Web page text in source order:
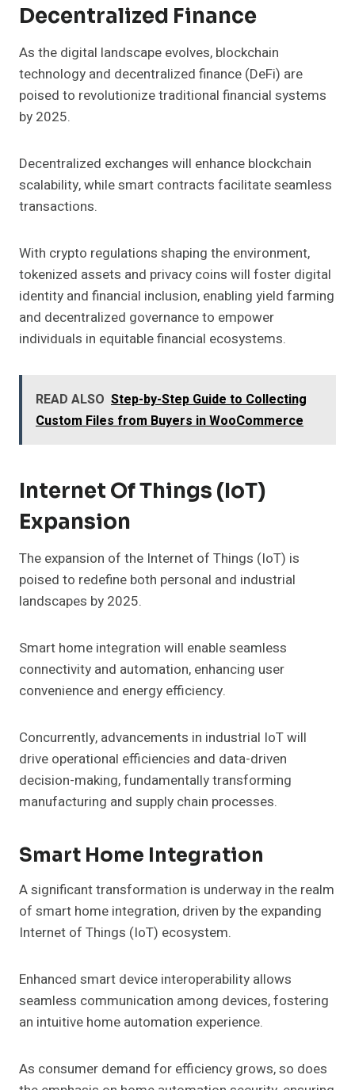
Decentralized Finance
As the digital landscape evolves, blockchain
technology and decentralized finance (DeFi) are
poised to revolutionize traditional financial systems
by 2025.
Decentralized exchanges will enhance blockchain
scalability, while smart contracts facilitate seamless
transactions.
With crypto regulations shaping the environment,
tokenized assets and privacy coins will foster digital
identity and financial inclusion, enabling yield farming
and decentralized governance to empower
individuals in equitable financial ecosystems.
READ ALSO Step-by-Step Guide to Collecting
Custom Files from Buyers in WooCommerce
Internet Of Things (IoT)
Expansion
The expansion of the Internet of Things (IoT) is
poised to redefine both personal and industrial
landscapes by 2025.
Smart home integration will enable seamless
connectivity and automation, enhancing user
convenience and energy efficiency.
Concurrently, advancements in industrial IoT will
drive operational efficiencies and data-driven
decision-making, fundamentally transforming
manufacturing and supply chain processes.
Smart Home Integration
A significant transformation is underway in the realm
of smart home integration, driven by the expanding
Internet of Things (IoT) ecosystem.
Enhanced smart device interoperability allows
seamless communication among devices, fostering
an intuitive home automation experience.
As consumer demand for efficiency grows, so does